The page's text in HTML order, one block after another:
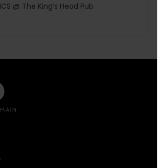
@ The King’s Head Pub